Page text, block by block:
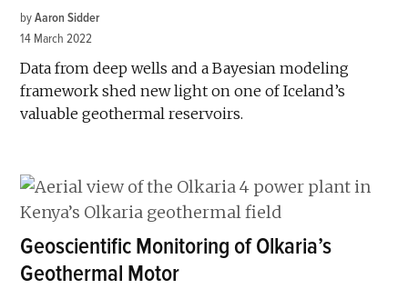
by Aaron Sidder
14 March 2022
Data from deep wells and a Bayesian modeling
framework shed new light on one of Iceland’s
valuable geothermal reservoirs.
Geoscientific Monitoring of Olkaria’s
Geothermal Motor